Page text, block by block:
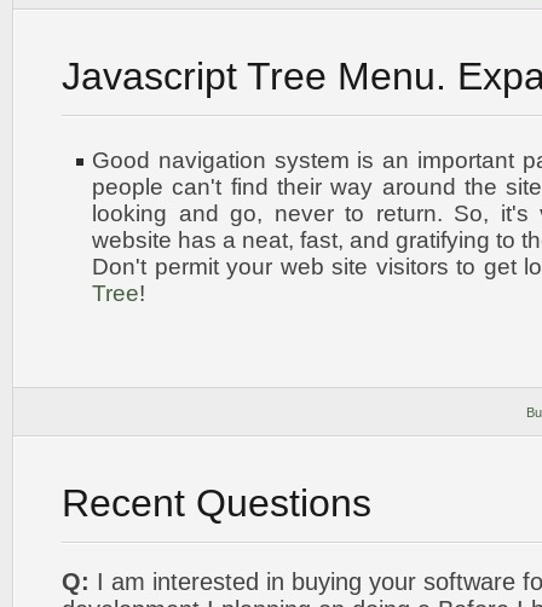
Javascript Tree Menu.
Good navigation system is an important
people can't find their way around the
looking and go, never to return. So, it's
website has a neat, fast, and gratifying to
Don't permit your web site visitors to get
Tree!
Recent Questions
Q: I am interested in buying your software